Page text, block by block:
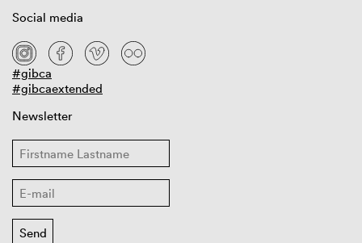
Social media
#gibca
#gibcaextended
Newsletter